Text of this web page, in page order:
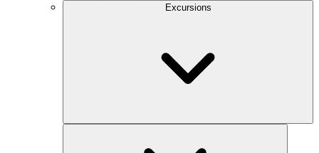
Excursions